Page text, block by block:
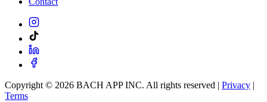
Copyright © 2026 BACH APP INC. All rights reserved | Privacy |
Terms